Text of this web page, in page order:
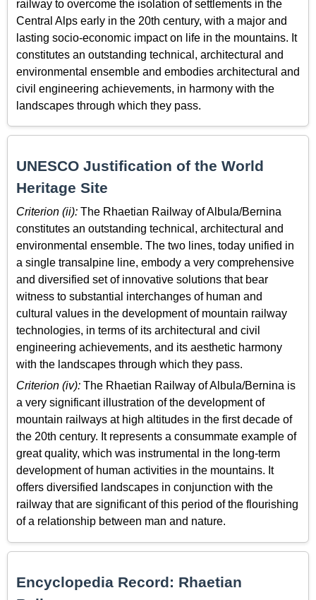
railway to overcome the isolation of settlements in the
Central Alps early in the 20th century, with a major and
lasting socio-economic impact on life in the mountains. It
constitutes an outstanding technical, architectural and
environmental ensemble and embodies architectural and
civil engineering achievements, in harmony with the
landscapes through which they pass.
UNESCO Justification of the World
Heritage Site
Criterion (ii): The Rhaetian Railway of Albula/Bernina
constitutes an outstanding technical, architectural and
environmental ensemble. The two lines, today unified in
a single transalpine line, embody a very comprehensive
and diversified set of innovative solutions that bear
witness to substantial interchanges of human and
cultural values in the development of mountain railway
technologies, in terms of its architectural and civil
engineering achievements, and its aesthetic harmony
with the landscapes through which they pass.
Criterion (iv): The Rhaetian Railway of Albula/Bernina is
a very significant illustration of the development of
mountain railways at high altitudes in the first decade of
the 20th century. It represents a consummate example of
great quality, which was instrumental in the long-term
development of human activities in the mountains. It
offers diversified landscapes in conjunction with the
railway that are significant of this period of the flourishing
of a relationship between man and nature.
Encyclopedia Record: Rhaetian